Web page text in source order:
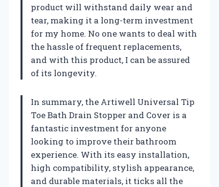
product will withstand daily wear and
tear, making it a long-term investment
for my home. No one wants to deal with
the hassle of frequent replacements,
and with this product, I can be assured
of its longevity.
In summary, the Artiwell Universal Tip
Toe Bath Drain Stopper and Cover is a
fantastic investment for anyone
looking to improve their bathroom
experience. With its easy installation,
high compatibility, stylish appearance,
and durable materials, it ticks all the